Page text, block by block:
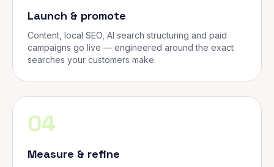
Launch & promote
Content, local SEO, AI search structuring and paid
campaigns go live — engineered around the exact
searches your customers make.
04
Measure & refine